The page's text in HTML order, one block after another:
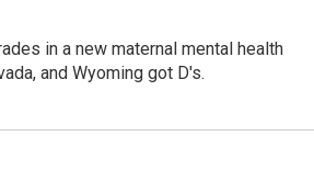
in a new maternal mental health
and Wyoming got D's.